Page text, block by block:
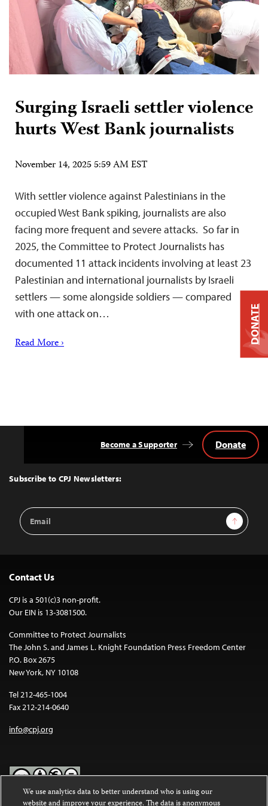
Surging Israeli settler violence
hurts West Bank journalists
November 14, 2025 5:59 AM EST
With settler violence against Palestinians in the
occupied West Bank spiking, journalists are also
facing more frequent and severe attacks. So far in
2025, the Committee to Protect Journalists has
documented 11 attack incidents involving at least 23
Palestinian and international journalists by Israeli
settlers — some alongside soldiers — compared
with one attack on…
Read More ›
Top
Subscribe to CPJ Newsletters:
Email
Address
Sign Up
Become a Supporter Donate
Contact Us
CPJ is a 501(c)3 non-profit.
Our EIN is 13-3081500.
Committee to Protect Journalists
The John S. and James L. Knight Foundation Press Freedom Center
P.O. Box 2675
New York, NY 10108
Tel 212-465-1004
Fax 212-214-0640
info@cpj.org
DONATE
We use analytics data to better understand who is using our